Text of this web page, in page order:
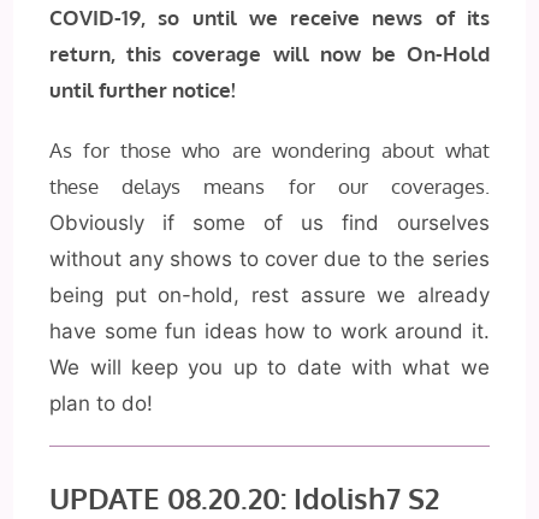
COVID-19, so until we receive news of its
return, this coverage will now be On-Hold
until further notice!
As for those who are wondering about what
these delays means for our coverages.
Obviously if some of us find ourselves
without any shows to cover due to the series
being put on-hold, rest assure we already
have some fun ideas how to work around it.
We will keep you up to date with what we
plan to do!
UPDATE 08.20.20: Idolish7 S2